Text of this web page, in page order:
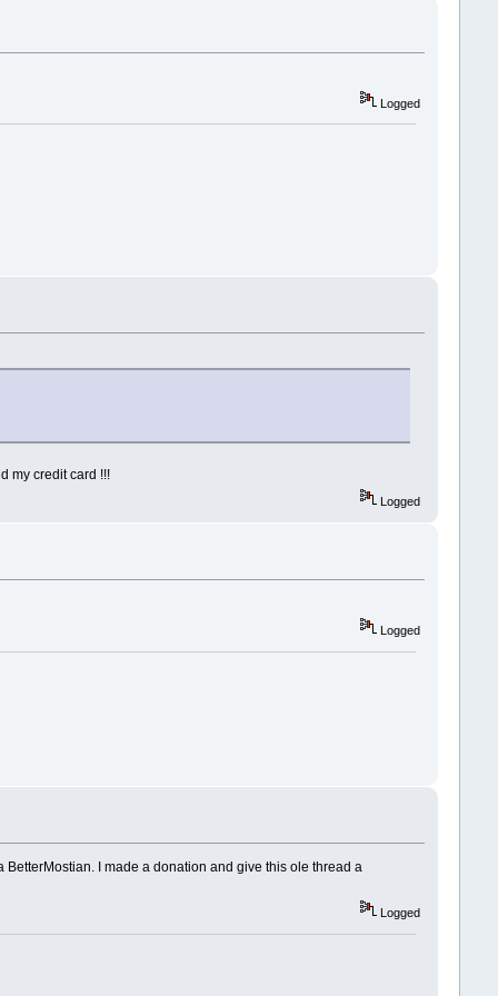
Logged
my credit card !!!
Logged
Logged
I made a donation and give this ole thread a
Logged